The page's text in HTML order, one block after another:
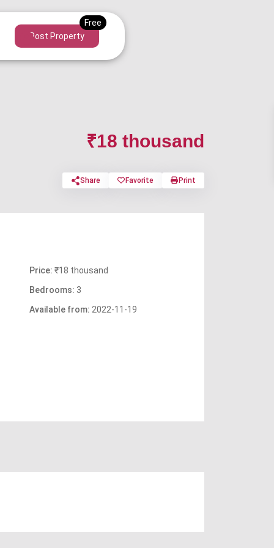
Post Property
₹18 thousand
Share Favorite Print
Price: ₹18 thousand
Bedrooms: 3
Available from: 2022-11-19